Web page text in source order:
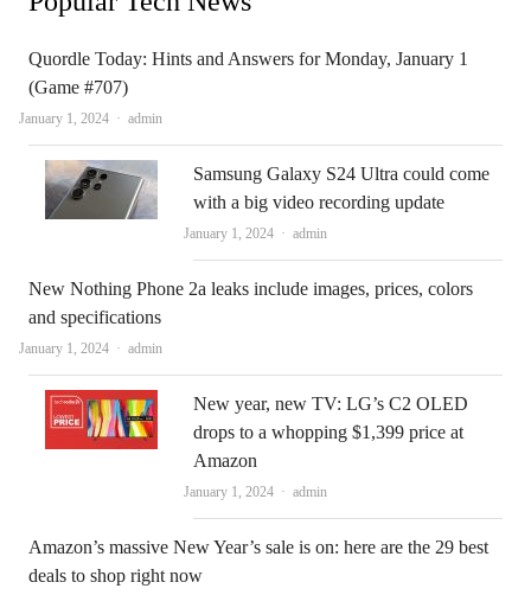
Quordle Today: Hints and Answers for Monday, January 1
(Game #707)
January 1, 2024 Author
admin
Samsung Galaxy S24 Ultra could come
with a big video recording update
January 1, 2024 Author
admin
New Nothing Phone 2a leaks include images, prices, colors
and specifications
January 1, 2024 Author
admin
New year, new TV: LG’s C2 OLED
drops to a whopping $1,399 price at
Amazon
January 1, 2024 Author
admin
Amazon’s massive New Year’s sale is on: here are the 29 best
deals to shop right now